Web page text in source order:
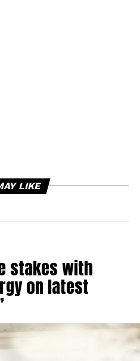
LIKE
stakes with
on latest